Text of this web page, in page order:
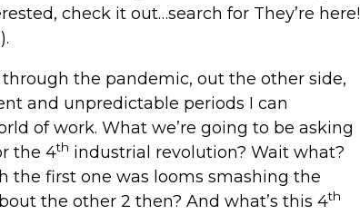
check it out…search for They’re here!
through the pandemic, out the other side,
and unpredictable periods I can
of work. What we’re going to be asking
the 4th industrial revolution? Wait what?
the first one was looms smashing the
the other 2 then? And what’s this 4th